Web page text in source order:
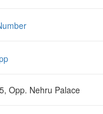
Opp. Nehru Palace